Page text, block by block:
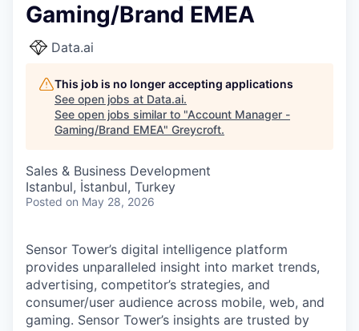
Gaming/Brand EMEA
Data.ai
This job is no longer accepting applications
See open jobs at Data.ai.
See open jobs similar to "Account Manager -
Gaming/Brand EMEA" Greycroft.
Sales & Business Development
Istanbul, İstanbul, Turkey
Posted on May 28, 2026
Sensor Tower’s digital intelligence platform
provides unparalleled insight into market trends,
advertising, competitor’s strategies, and
consumer/user audience across mobile, web, and
gaming. Sensor Tower’s insights are trusted by